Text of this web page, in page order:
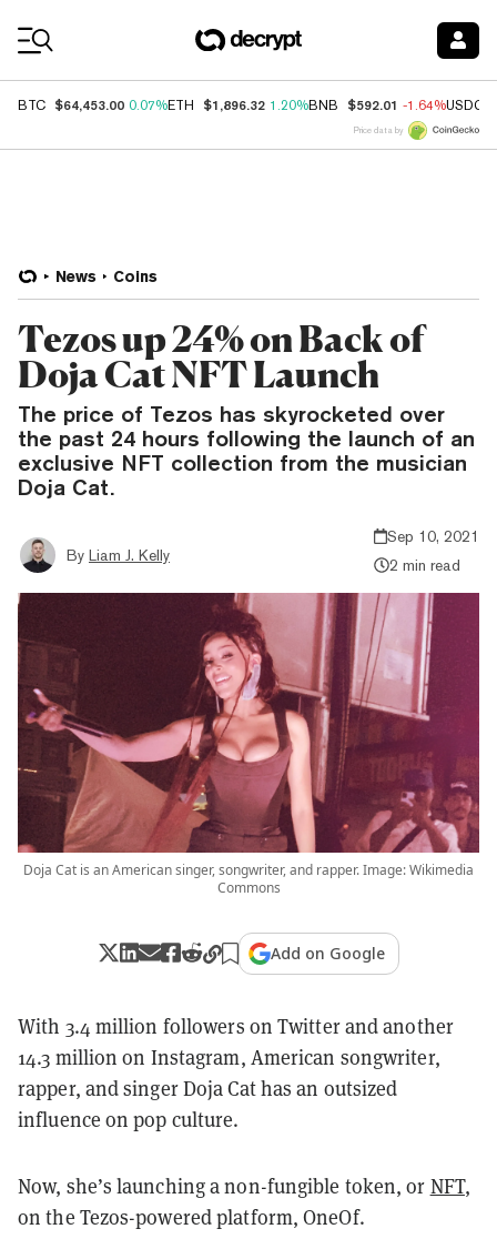
BTC $64,453.00 0.07%ETH $1,896.32 1.20%BNB $592.01 -1.64%USDC
Price data by
News Coins
Tezos up 24% on Back of
Doja Cat NFT Launch
The price of Tezos has skyrocketed over
the past 24 hours following the launch of an
exclusive NFT collection from the musician
Doja Cat.
By Liam J. Kelly
Sep 10, 2021
2 min read
Doja Cat is an American singer, songwriter, and rapper. Image: Wikimedia
Commons
Add on Google
With 3.4 million followers on Twitter and another
14.3 million on Instagram, American songwriter,
rapper, and singer Doja Cat has an outsized
influence on pop culture.
Now, she’s launching a non-fungible token, or NFT,
on the Tezos-powered platform, OneOf.